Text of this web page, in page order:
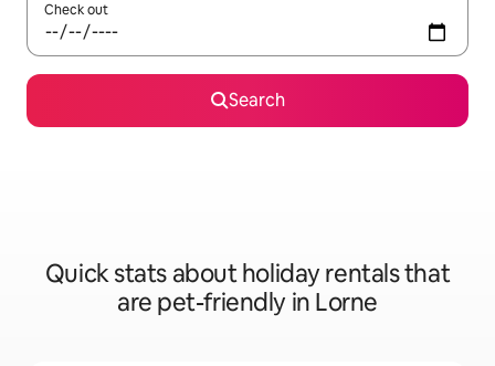
Check out
Search
Quick stats about holiday rentals that
are pet-friendly in Lorne